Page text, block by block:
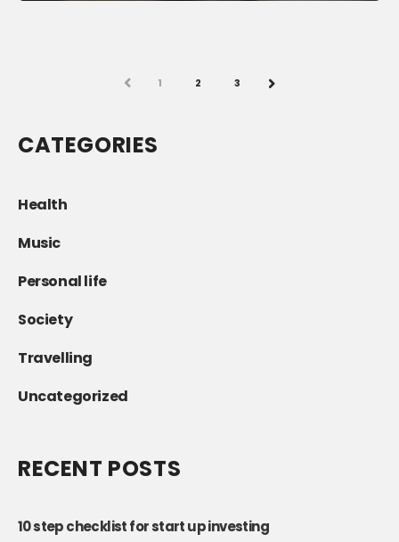
PREV1 2 3 NEXT
CATEGORIES
Health
Music
Personal life
Society
Travelling
Uncategorized
RECENT POSTS
10 step checklist for start up investing